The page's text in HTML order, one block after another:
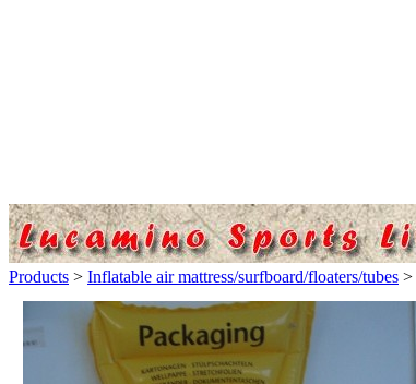
Products > Inflatable air mattress/surfboard/floaters/tubes >